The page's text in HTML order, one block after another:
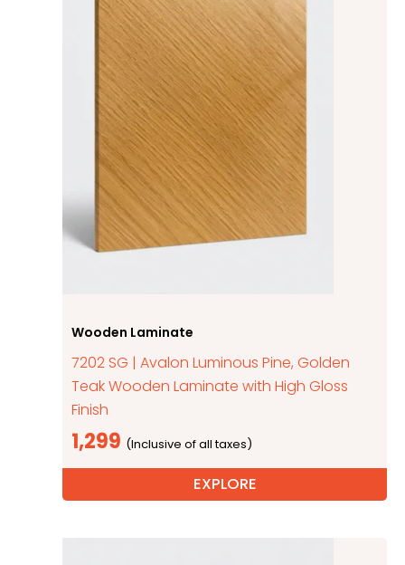
Wooden Laminate
7202 SG | Avalon Luminous Pine, Golden
Teak Wooden Laminate with High Gloss
Finish
1,299
EXPLORE